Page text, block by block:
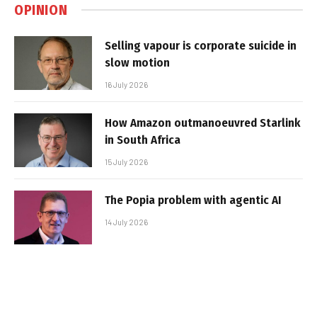
OPINION
Selling vapour is corporate suicide in
slow motion
16 July 2026
How Amazon outmanoeuvred Starlink
in South Africa
15 July 2026
The Popia problem with agentic AI
14 July 2026